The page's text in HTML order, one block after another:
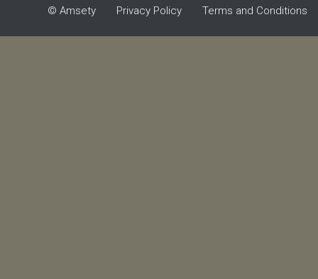
© Amsety Privacy Policy Terms and Conditions